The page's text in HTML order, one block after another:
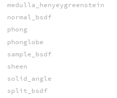
medulla_henyeygreenstein
normal_bsdf
phong
phonglobe
sample_bsdf
sheen
solid_angle
split_bsdf